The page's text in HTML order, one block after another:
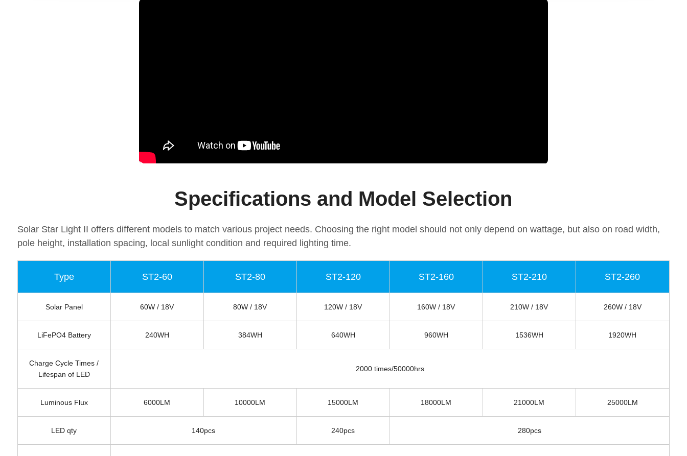
Specifications and Model Selection
Solar Star Light II offers different models to match various project needs. Choosing the right model should not only depend on wattage, but also on road width,
pole height, installation spacing, local sunlight condition and required lighting time.
Type ST2-60 ST2-80 ST2-120 ST2-160 ST2-210 ST2-260
Solar Panel 60W / 18V 80W / 18V 120W / 18V 160W / 18V 210W / 18V 260W / 18V
LiFePO4 Battery 240WH 384WH 640WH 960WH 1536WH 1920WH
Charge Cycle Times /
Lifespan of LED
2000 times/50000hrs
Luminous Flux 6000LM 10000LM 15000LM 18000LM 21000LM 25000LM
LED qty 140pcs 240pcs 280pcs